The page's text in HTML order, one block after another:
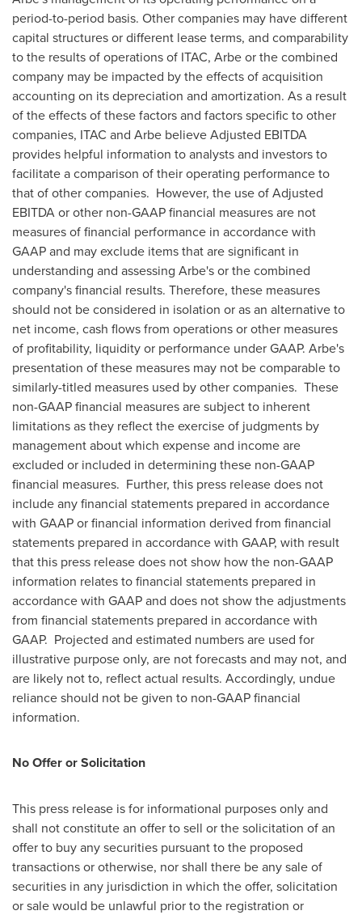
period-to-period basis. Other companies may have different
capital structures or different lease terms, and comparability
to the results of operations of ITAC, Arbe or the combined
company may be impacted by the effects of acquisition
accounting on its depreciation and amortization. As a result
of the effects of these factors and factors specific to other
companies, ITAC and Arbe believe Adjusted EBITDA
provides helpful information to analysts and investors to
facilitate a comparison of their operating performance to
that of other companies. However, the use of Adjusted
EBITDA or other non-GAAP financial measures are not
measures of financial performance in accordance with
GAAP and may exclude items that are significant in
understanding and assessing Arbe's or the combined
company's financial results. Therefore, these measures
should not be considered in isolation or as an alternative to
net income, cash flows from operations or other measures
of profitability, liquidity or performance under GAAP. Arbe's
presentation of these measures may not be comparable to
similarly-titled measures used by other companies. These
non-GAAP financial measures are subject to inherent
limitations as they reflect the exercise of judgments by
management about which expense and income are
excluded or included in determining these non-GAAP
financial measures. Further, this press release does not
include any financial statements prepared in accordance
with GAAP or financial information derived from financial
statements prepared in accordance with GAAP, with result
that this press release does not show how the non-GAAP
information relates to financial statements prepared in
accordance with GAAP and does not show the adjustments
from financial statements prepared in accordance with
GAAP. Projected and estimated numbers are used for
illustrative purpose only, are not forecasts and may not, and
are likely not to, reflect actual results. Accordingly, undue
reliance should not be given to non-GAAP financial
information.
No Offer or Solicitation
This press release is for informational purposes only and
shall not constitute an offer to sell or the solicitation of an
offer to buy any securities pursuant to the proposed
transactions or otherwise, nor shall there be any sale of
securities in any jurisdiction in which the offer, solicitation
or sale would be unlawful prior to the registration or